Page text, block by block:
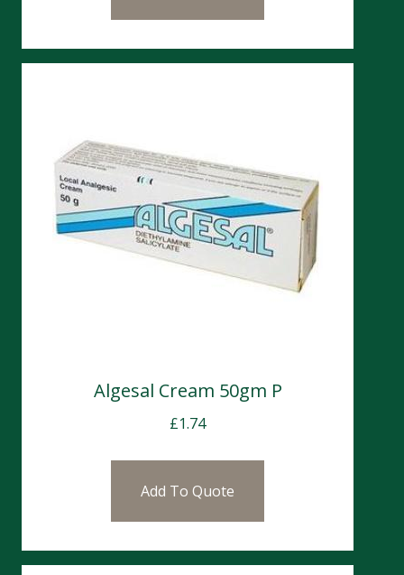
Algesal Cream 50gm P
£1.74
Add To Quote